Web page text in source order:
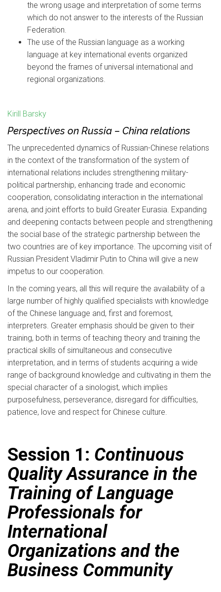
the wrong usage and interpretation of some terms
which do not answer to the interests of the Russian
Federation.
The use of the Russian language as a working
language at key international events organized
beyond the frames of universal international and
regional organizations.
Kirill Barsky
Perspectives on Russia – China relations
The unprecedented dynamics of Russian-Chinese relations
in the context of the transformation of the system of
international relations includes strengthening military-
political partnership, enhancing trade and economic
cooperation, consolidating interaction in the international
arena, and joint efforts to build Greater Eurasia. Expanding
and deepening contacts between people and strengthening
the social base of the strategic partnership between the
two countries are of key importance. The upcoming visit of
Russian President Vladimir Putin to China will give a new
impetus to our cooperation.
In the coming years, all this will require the availability of a
large number of highly qualified specialists with knowledge
of the Chinese language and, first and foremost,
interpreters. Greater emphasis should be given to their
training, both in terms of teaching theory and training the
practical skills of simultaneous and consecutive
interpretation, and in terms of students acquiring a wide
range of background knowledge and cultivating in them the
special character of a sinologist, which implies
purposefulness, perseverance, disregard for difficulties,
patience, love and respect for Chinese culture.
Session 1: Continuous
Quality Assurance in the
Training of Language
Professionals for
International
Organizations and the
Business Community